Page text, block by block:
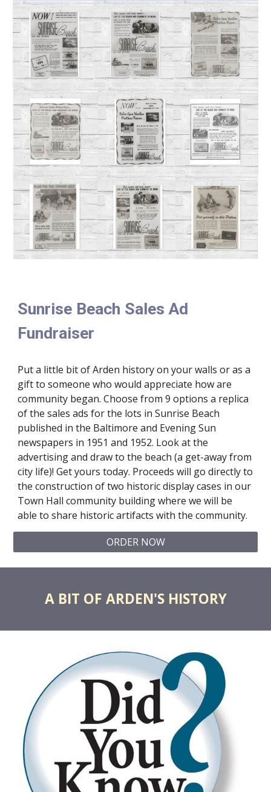
Sunrise Beach Sales Ad
Fundraiser
Put a little bit of Arden history on your walls or as a
gift to someone who would appreciate how are
community began. Choose from 9 options a replica
of the sales ads for the lots in Sunrise Beach
published in the Baltimore and Evening Sun
newspapers in 1951 and 1952. Look at the
advertising and draw to the beach (a get-away from
city life)! Get yours today. Proceeds will go directly to
the construction of two historic display cases in our
Town Hall community building where we will be
able to share historic artifacts with the community.
ORDER NOW
A BIT OF ARDEN'S HISTORY